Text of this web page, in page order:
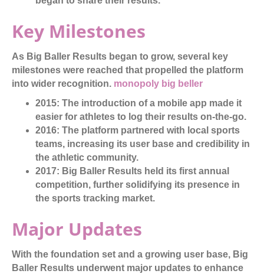
Key Milestones
As Big Baller Results began to grow, several key
milestones were reached that propelled the platform
into wider recognition. monopoly big beller
2015: The introduction of a mobile app made it
easier for athletes to log their results on-the-go.
2016: The platform partnered with local sports
teams, increasing its user base and credibility in
the athletic community.
2017: Big Baller Results held its first annual
competition, further solidifying its presence in
the sports tracking market.
Major Updates
With the foundation set and a growing user base, Big
Baller Results underwent major updates to enhance